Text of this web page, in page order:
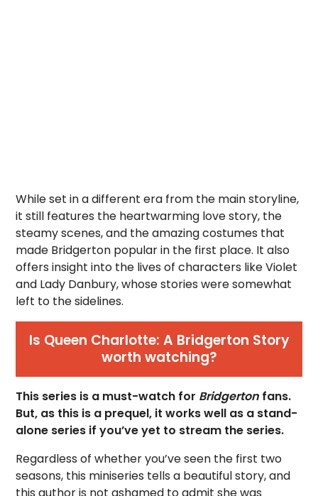
While set in a different era from the main storyline,
it still features the heartwarming love story, the
steamy scenes, and the amazing costumes that
made Bridgerton popular in the first place. It also
offers insight into the lives of characters like Violet
and Lady Danbury, whose stories were somewhat
left to the sidelines.
Is Queen Charlotte: A Bridgerton Story
worth watching?
This series is a must-watch for Bridgerton fans.
But, as this is a prequel, it works well as a stand-
alone series if you’ve yet to stream the series.
Regardless of whether you’ve seen the first two
seasons, this miniseries tells a beautiful story, and